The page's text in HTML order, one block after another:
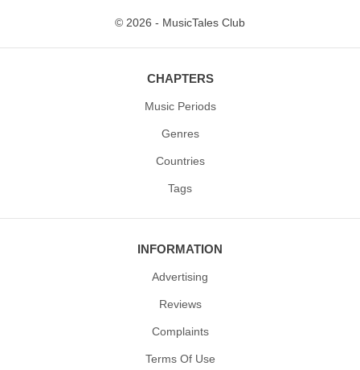
© 2026 - MusicTales Club
CHAPTERS
Music Periods
Genres
Countries
Tags
INFORMATION
Advertising
Reviews
Complaints
Terms Of Use